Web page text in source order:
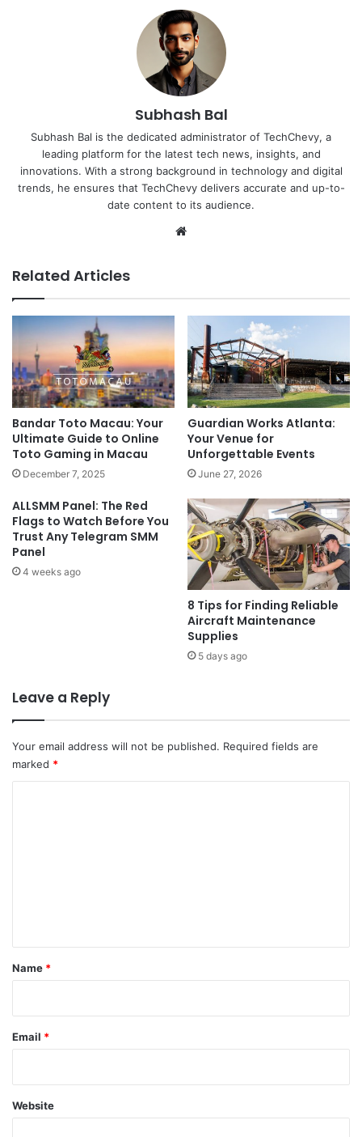
Subhash Bal
Subhash Bal is the dedicated administrator of TechChevy, a
leading platform for the latest tech news, insights, and
innovations. With a strong background in technology and digital
trends, he ensures that TechChevy delivers accurate and up-to-
date content to its audience.
Related Articles
Bandar Toto Macau: Your
Ultimate Guide to Online
Toto Gaming in Macau
December 7, 2025
Guardian Works Atlanta:
Your Venue for
Unforgettable Events
June 27, 2026
ALLSMM Panel: The Red
Flags to Watch Before You
Trust Any Telegram SMM
Panel
4 weeks ago
8 Tips for Finding Reliable
Aircraft Maintenance
Supplies
5 days ago
Leave a Reply
Your email address will not be published. Required fields are
marked *
*
Name *
Email *
Website